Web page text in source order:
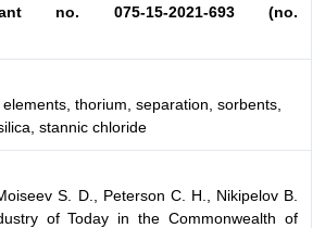
no. 075-15-2021-693 (no.
thorium, separation, sorbents,
stannic chloride
S. D., Peterson C. H., Nikipelov B.
of Today in the Commonwealth of